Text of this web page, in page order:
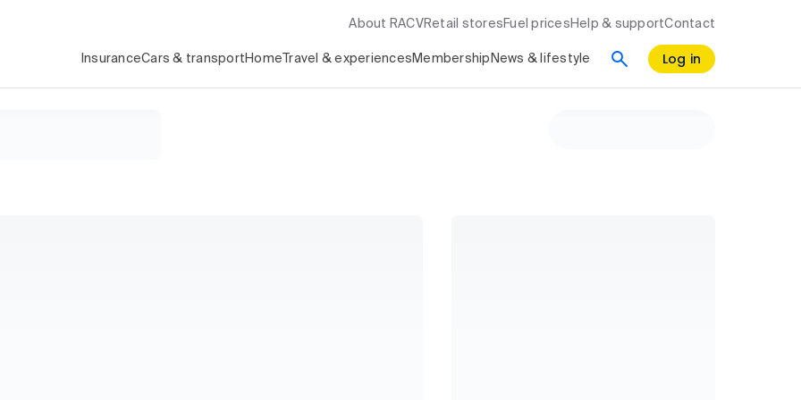
About RACV Retail stores Fuel prices Help & supportContact
InsuranceCars & transport Home Travel & experiences Membership News & lifestyle Log in